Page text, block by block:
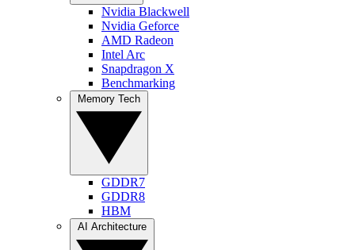
Nvidia Blackwell
Nvidia Geforce
AMD Radeon
Intel Arc
Snapdragon X
Benchmarking
GDDR7
GDDR8
HBM